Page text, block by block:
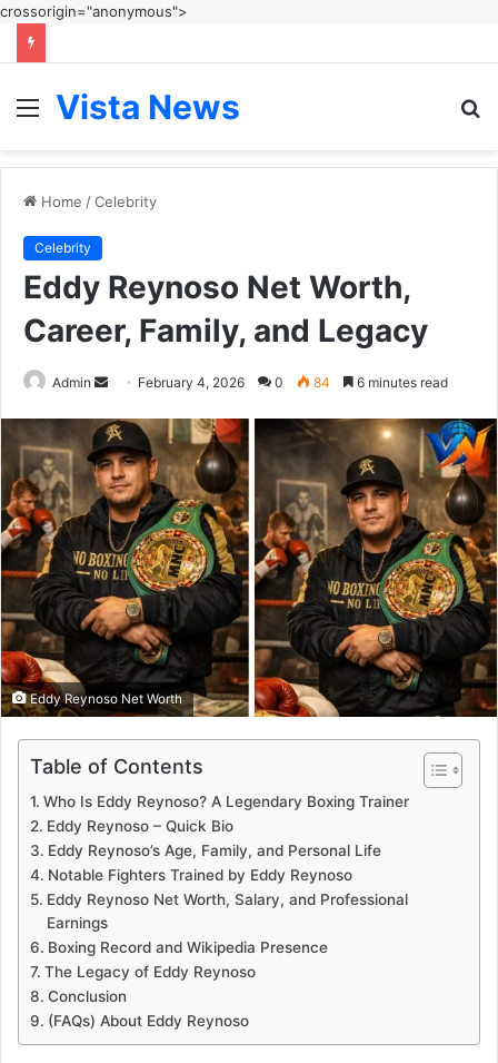
crossorigin="anonymous">
Menu
Vista News
Home /Celebrity
Celebrity
Eddy Reynoso Net Worth,
Career, Family, and Legacy
Admin
Send
email
February 4, 2026 0 84 6 minutes read
Eddy Reynoso Net Worth
Table of Contents
Who Is Eddy Reynoso? A Legendary Boxing Trainer
Eddy Reynoso – Quick Bio
Eddy Reynoso’s Age, Family, and Personal Life
Notable Fighters Trained by Eddy Reynoso
Eddy Reynoso Net Worth, Salary, and Professional
Earnings
Boxing Record and Wikipedia Presence
The Legacy of Eddy Reynoso
Conclusion
(FAQs) About Eddy Reynoso